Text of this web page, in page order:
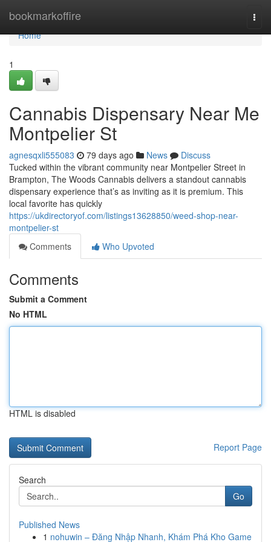
bookmarkoffire
Home
Home
1
Cannabis Dispensary Near Me
Montpelier St
agnesqxli555083 79 days ago News
Discuss
Tucked within the vibrant community near Montpelier Street in
Brampton, The Woods Cannabis delivers a standout cannabis
dispensary experience that’s as inviting as it is premium. This
local favorite has quickly
https://ukdirectoryof.com/listings13628850/weed-shop-near-
montpelier-st
Comments
Who Upvoted
Comments
Submit a Comment
No HTML
HTML is disabled
Report Page
Search
Go
Published News
1 nohuwin – Đăng Nhập Nhanh, Khám Phá Kho Game